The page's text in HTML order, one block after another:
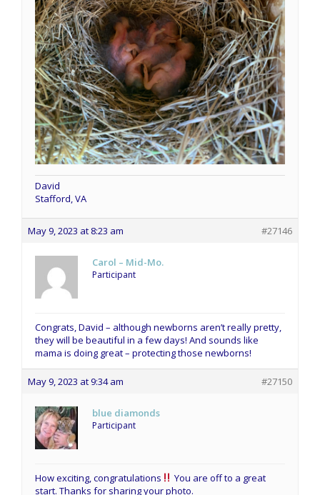
David
Stafford, VA
May 9, 2023 at 8:23 am #27146
Carol – Mid-Mo.
Participant
Congrats, David – although newborns aren’t really pretty,
they will be beautiful in a few days! And sounds like
mama is doing great – protecting those newborns!
May 9, 2023 at 9:34 am #27150
blue diamonds
Participant
How exciting, congratulations
You are off to a great
start. Thanks for sharing your photo.